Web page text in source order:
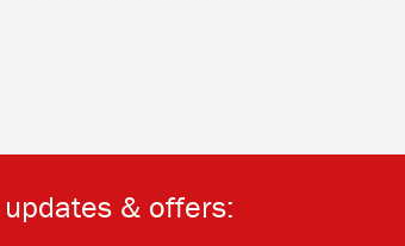
& offers: